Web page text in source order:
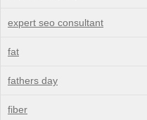
expert seo consultant
fat
fathers day
fiber